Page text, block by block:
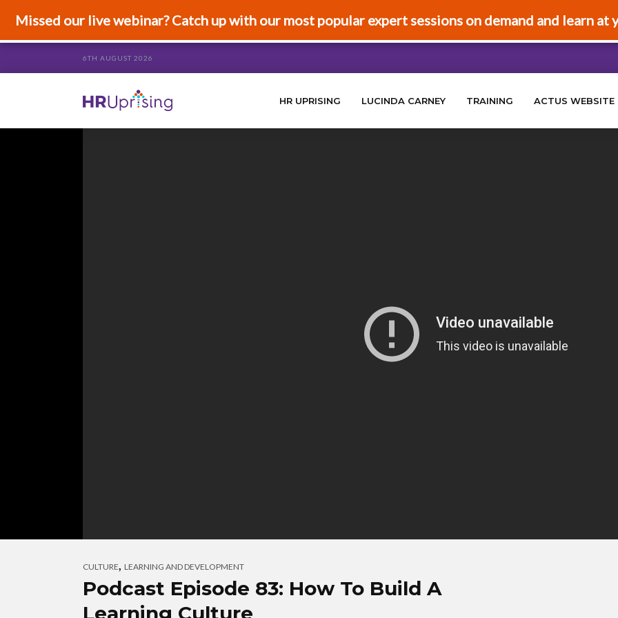
6TH AUGUST 2026
HR UPRISING LUCINDA CARNEY TRAINING ACTUS WEBSITE
CULTURE, LEARNING AND DEVELOPMENT
Podcast Episode 83: How To Build A
Learning Culture
Missed our live webinar? Catch up with our most popular expert sessions on demand and learn at